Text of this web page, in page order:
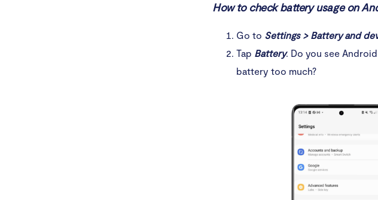
How to check battery usage on
Go to Settings > Battery and
Tap Battery. Do you see
battery too much?